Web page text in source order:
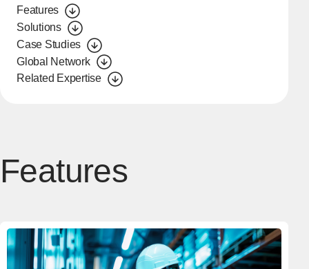
Features
Solutions
Case Studies
Global Network
Related Expertise
Features